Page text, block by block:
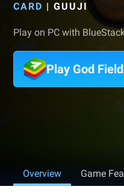
CARD | GUUJI
Play on PC with
Play God
Overview Game